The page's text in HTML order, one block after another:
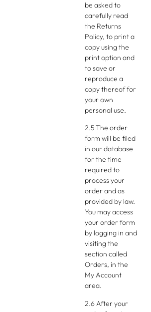
be asked to
carefully read
the Returns
Policy, to print a
copy using the
print option and
to save or
reproduce a
copy thereof for
your own
personal use.
2.5 The order
form will be filed
in our database
for the time
required to
process your
order and as
provided by law.
You may access
your order form
by logging in and
visiting the
section called
Orders, in the
My Account
area.
2.6 After your